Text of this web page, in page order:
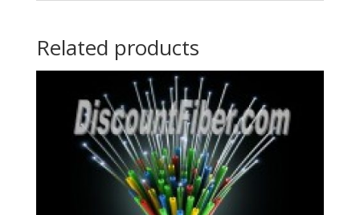
Related products